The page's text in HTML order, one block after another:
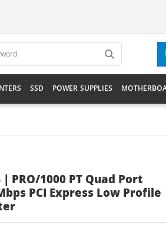
SSD POWER SUPPLIES
| PRO/1000 PT Quad Port
PCI Express Low Profile